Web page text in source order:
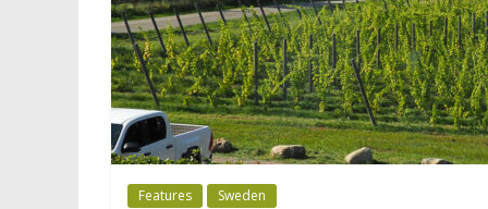
Features Sweden